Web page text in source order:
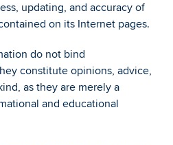
updating, and accuracy of
on its Internet pages.
do not bind
constitute opinions, advice,
as they are merely a
and educational